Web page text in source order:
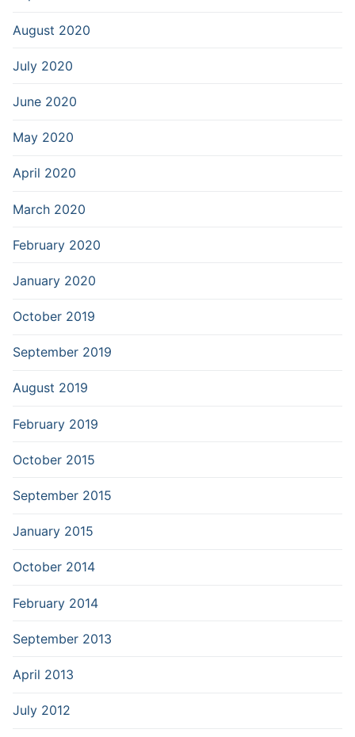
August 2020
July 2020
June 2020
May 2020
April 2020
March 2020
February 2020
January 2020
October 2019
September 2019
August 2019
February 2019
October 2015
September 2015
January 2015
October 2014
February 2014
September 2013
April 2013
July 2012